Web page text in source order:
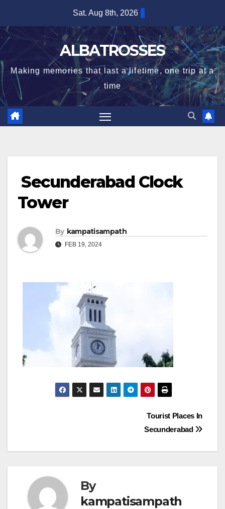
content
Sat. Aug 8th, 2026
ALBATROSSES
Making memories that last a lifetime, one trip at a
time
Secunderabad Clock
Tower
By kampatisampath
FEB 19, 2024
Tourist Places In
Secunderabad
By
kampatisampath